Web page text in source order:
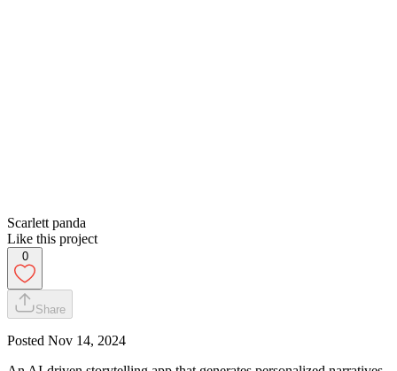
Scarlett panda
Like this project
0
Share
Posted Nov 14, 2024